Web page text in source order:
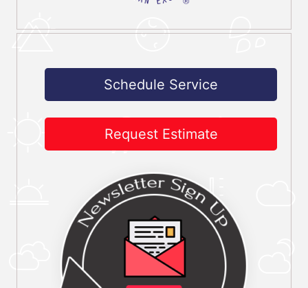
Schedule Service
Request Estimate